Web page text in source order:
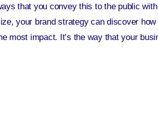
that you convey this to the public
your brand strategy can discover how
most impact. It’s the way that your